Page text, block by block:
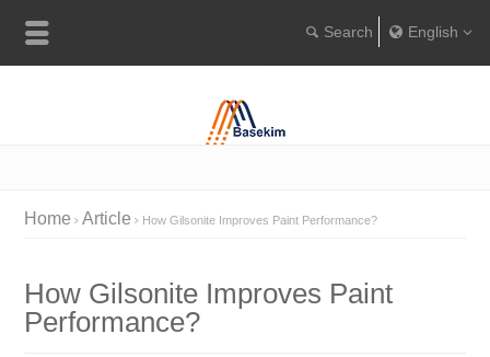
English
Home Article How Gilsonite Improves Paint Performance?
How Gilsonite Improves Paint
Performance?